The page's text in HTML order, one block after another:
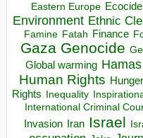
Eastern Europe Ecocide
Environment Ethnic
Famine Fatah Finance
Gaza Genocide
Global warming Hamas
Human Rights Hunger
Rights
Inequality
International Criminal
Invasion Iran Israel